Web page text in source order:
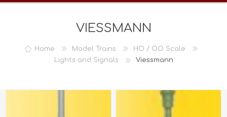
VIESSMANN
Home Model Trains
HO / OO Scale
Lights and Signals
Viessmann